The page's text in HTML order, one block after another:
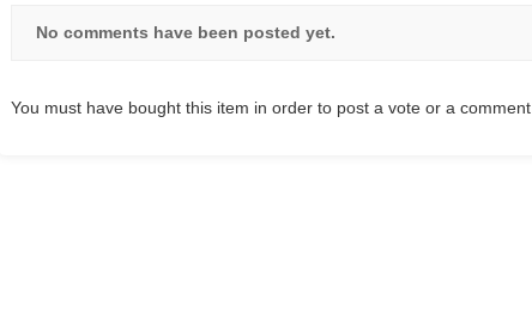
No comments have been posted yet.
You must have bought this item in order to post a vote or a comment